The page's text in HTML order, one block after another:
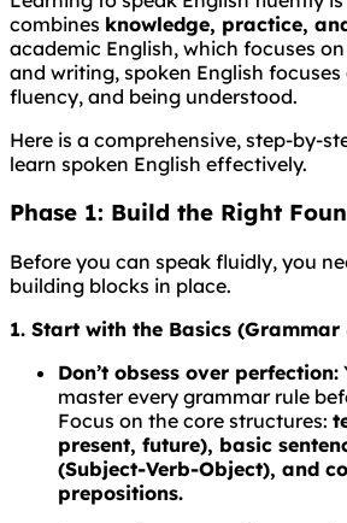
combines knowledge, practice,
academic English, which focuses
and writing, spoken English
fluency, and being understood.
Here is a comprehensive, step-by-
learn spoken English effectively.
Phase 1: Build the Right
Before you can speak fluidly, you
building blocks in place.
1. Start with the Basics
Don’t obsess over perfection:
master every grammar rule
Focus on the core structures:
present, future), basic
(Subject-Verb-Object), and
prepositions.